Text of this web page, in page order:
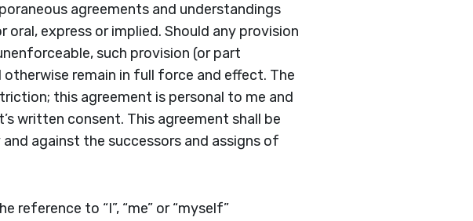
agreements and understandings
express or implied. Should any provision
such provision (or part
remain in full force and effect. The
this agreement is personal to me and
written consent. This agreement shall be
against the successors and assigns of
to “I”, “me” or “myself”